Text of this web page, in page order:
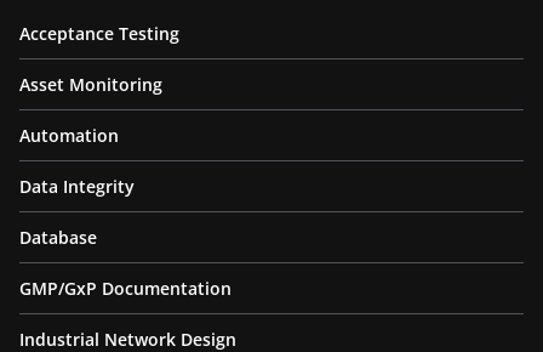
Acceptance Testing
Asset Monitoring
Automation
Data Integrity
Database
GMP/GxP Documentation
Industrial Network Design